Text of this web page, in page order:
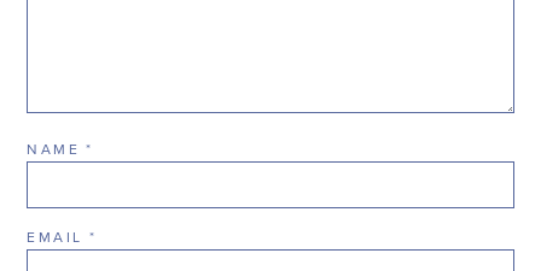
NAME*
EMAIL *